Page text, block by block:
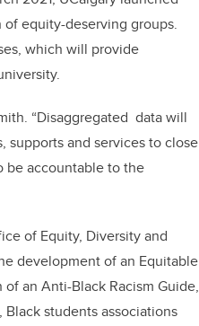
equity-deserving groups.
which will provide
“Disaggregated data will
and services to close
be accountable to the
of Equity, Diversity and
development of an Equitable
an Anti-Black Racism Guide,
students associations